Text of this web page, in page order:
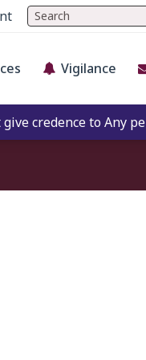
Vigilance
credence to Any